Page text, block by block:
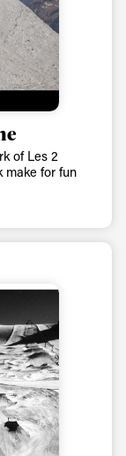
of Les 2
make for fun
freeskiing.